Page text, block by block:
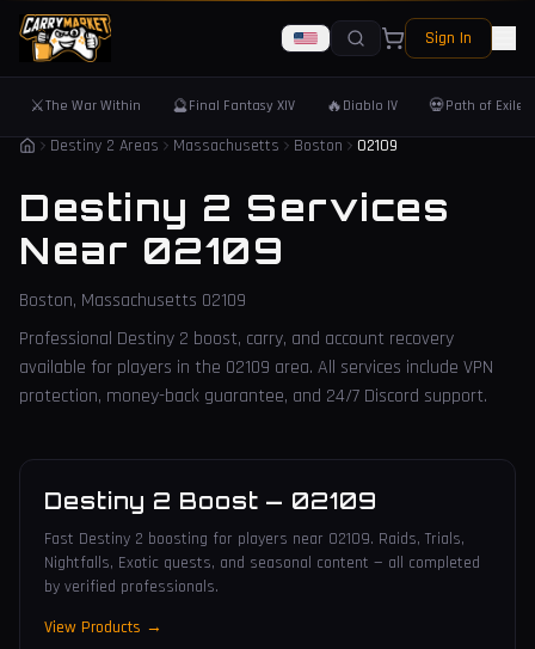
Sign In
⚔️The War Within 🔮Final Fantasy XIV 🔥 Diablo IV 💀Path of Exile 2
Destiny 2 Areas Massachusetts Boston 02109
Destiny 2 Services
Near 02109
Boston, Massachusetts 02109
Professional Destiny 2 boost, carry, and account recovery
available for players in the 02109 area. All services include VPN
protection, money-back guarantee, and 24/7 Discord support.
Destiny 2 Boost — 02109
Fast Destiny 2 boosting for players near 02109. Raids, Trials,
Nightfalls, Exotic quests, and seasonal content — all completed
by verified professionals.
View Products →